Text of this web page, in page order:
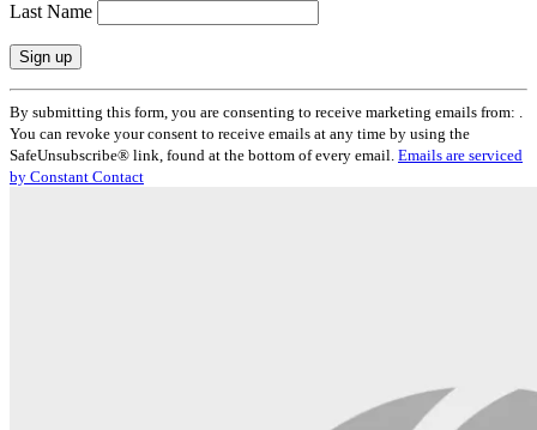
Last Name
Constant
Contact
Use.
Please
leave
By submitting this form, you are consenting to receive marketing emails from: .
You can revoke your consent to receive emails at any time by using the
SafeUnsubscribe® link, found at the bottom of every email. Emails are serviced
by Constant Contact